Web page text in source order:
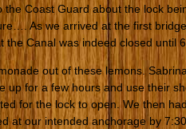
the Coast Guard about the lock
As we arrived at the first
the Canal was indeed closed until
out of these lemons.
up for a few hours and use their
for the lock to open. We then
at our intended anchorage by